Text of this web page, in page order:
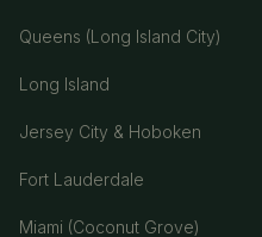
Queens (Long Island City)
Long Island
Jersey City & Hoboken
Fort Lauderdale
Miami (Coconut Grove)